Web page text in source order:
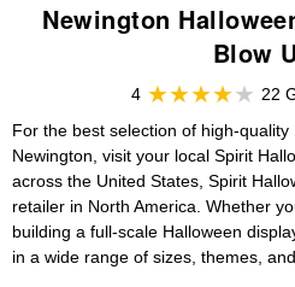
Newington
Blow
4
22
For the best selection of high-quality
Newington, visit your local Spirit
across the United States, Spirit
retailer in North America. Whether
building a full-scale Halloween
in a wide range of sizes, themes,